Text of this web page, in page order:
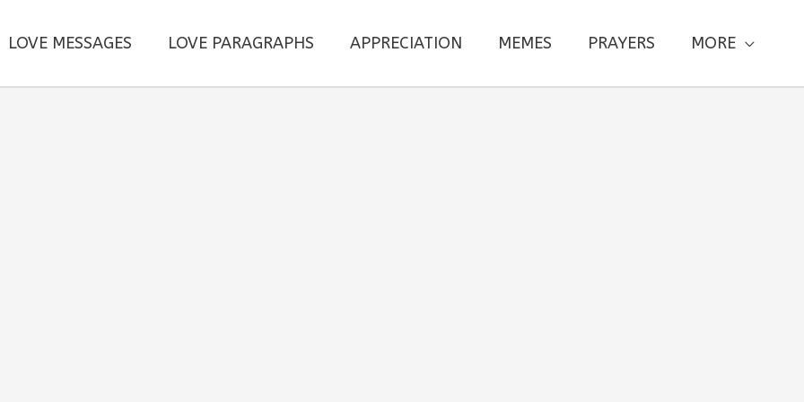
LOVE MESSAGES LOVE PARAGRAPHS APPRECIATION MEMES PRAYERS MORE